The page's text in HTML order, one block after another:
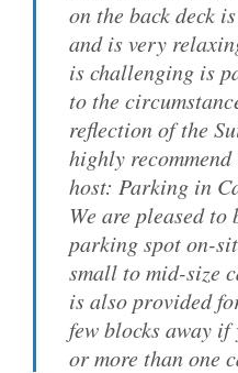
on the back deck
and is very
is challenging is
to the
reflection of the
highly
host: Parking in
We are pleased
parking spot on-
small to mid-size
is also provided
few blocks away
or more than one